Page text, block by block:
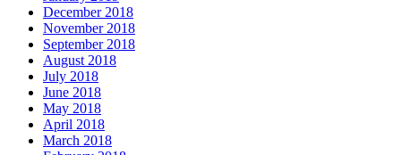
December 2018
November 2018
September 2018
August 2018
July 2018
June 2018
May 2018
April 2018
March 2018